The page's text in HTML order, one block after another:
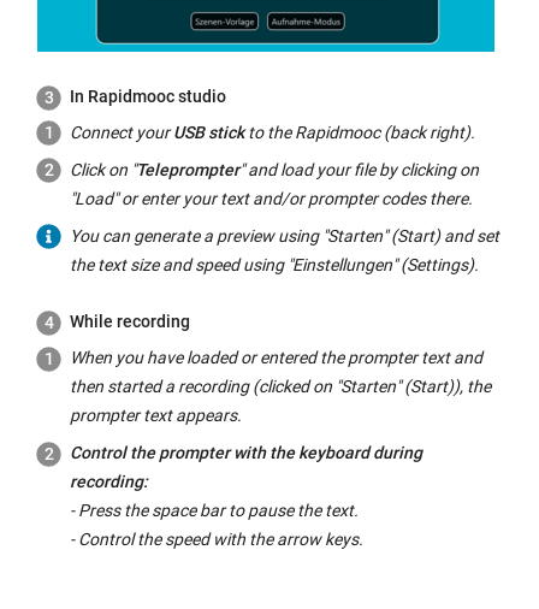
In Rapidmooc studio
Connect yourUSB stickto the Rapidmooc (back right).
Click on "Teleprompter" and load your file by clicking on
"Load" or enter your text and/or prompter codes there.
You can generate a preview using "Starten" (Start) and set
the text size and speed using "Einstellungen" (Settings).
While recording
When you have loaded or entered the prompter text and
then started a recording (clicked on "Starten" (Start)), the
prompter text appears.
Control the prompter with the keyboard during
recording:
- Press the space bar to pause the text.
- Control the speed with the arrow keys.